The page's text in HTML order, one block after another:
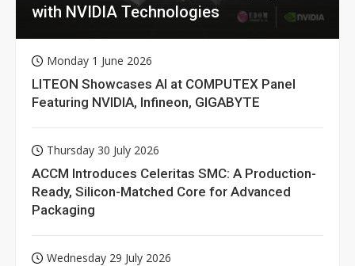
with NVIDIA Technologies
Monday 1 June 2026
LITEON Showcases AI at COMPUTEX Panel
Featuring NVIDIA, Infineon, GIGABYTE
Thursday 30 July 2026
ACCM Introduces Celeritas SMC: A Production-
Ready, Silicon-Matched Core for Advanced
Packaging
Wednesday 29 July 2026